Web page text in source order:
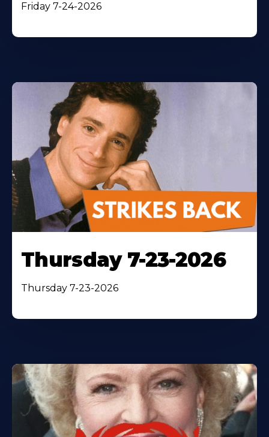
Friday 7-24-2026
Thursday 7-23-2026
Thursday 7-23-2026